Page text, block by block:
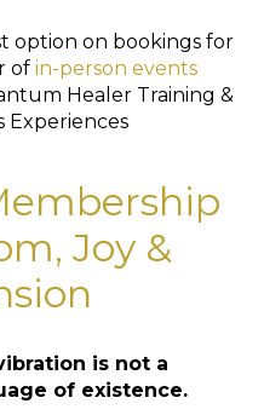
option on bookings for
of in-person events
Healer Training &
Experiences
Joy &
is not a
of existence.